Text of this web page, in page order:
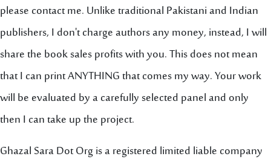
please contact me. Unlike traditional Pakistani and Indian
publishers, I don't charge authors any money, instead, I will
share the book sales profits with you. This does not mean
that I can print ANYTHING that comes my way. Your work
will be evaluated by a carefully selected panel and only
then I can take up the project.
Ghazal Sara Dot Org is a registered limited liable company